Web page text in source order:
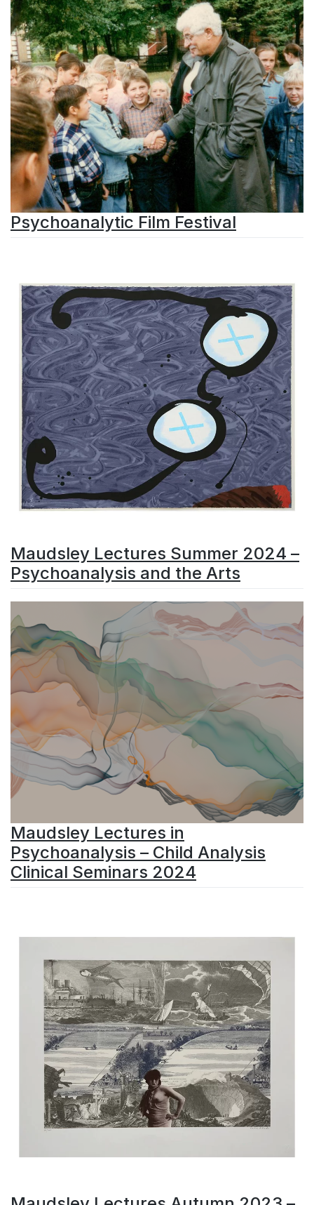
Psychoanalytic Film Festival
Maudsley Lectures Summer 2024 –
Psychoanalysis and the Arts
Maudsley Lectures in
Psychoanalysis – Child Analysis
Clinical Seminars 2024